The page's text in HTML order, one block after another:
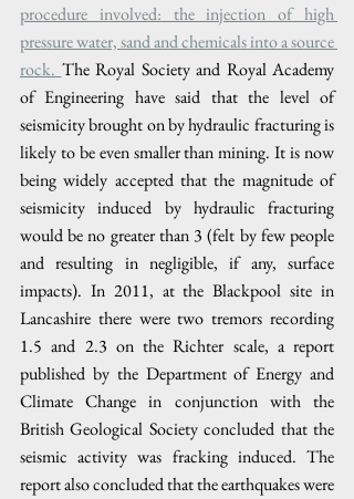
procedure involved: the injection of high
pressure water, sand and chemicals into a source
rock. The Royal Society and Royal Academy
of Engineering have said that the level of
seismicity brought on by hydraulic fracturing is
likely to be even smaller than mining. It is now
being widely accepted that the magnitude of
seismicity induced by hydraulic fracturing
would be no greater than 3 (felt by few people
and resulting in negligible, if any, surface
impacts). In 2011, at the Blackpool site in
Lancashire there were two tremors recording
1.5 and 2.3 on the Richter scale, a report
published by the Department of Energy and
Climate Change in conjunction with the
British Geological Society concluded that the
seismic activity was fracking induced. The
report also concluded that the earthquakes were